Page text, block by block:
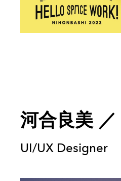
河合良美 ／
UI/UX Designer